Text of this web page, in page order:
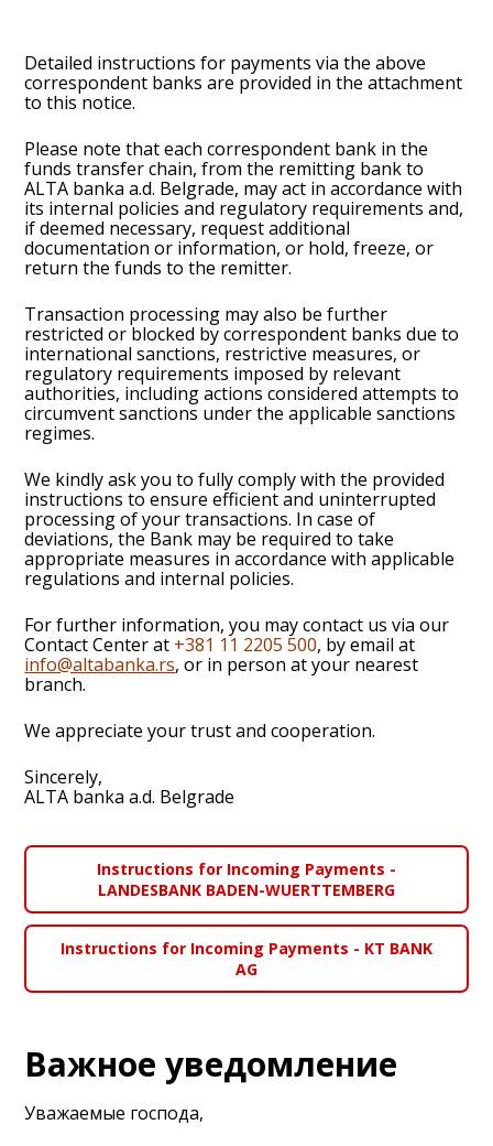
Detailed instructions for payments via the above
correspondent banks are provided in the attachment
to this notice.
Please note that each correspondent bank in the
funds transfer chain, from the remitting bank to
ALTA banka a.d. Belgrade, may act in accordance with
its internal policies and regulatory requirements and,
if deemed necessary, request additional
documentation or information, or hold, freeze, or
return the funds to the remitter.
Transaction processing may also be further
restricted or blocked by correspondent banks due to
international sanctions, restrictive measures, or
regulatory requirements imposed by relevant
authorities, including actions considered attempts to
circumvent sanctions under the applicable sanctions
regimes.
We kindly ask you to fully comply with the provided
instructions to ensure efficient and uninterrupted
processing of your transactions. In case of
deviations, the Bank may be required to take
appropriate measures in accordance with applicable
regulations and internal policies.
For further information, you may contact us via our
Contact Center at +381 11 2205 500, by email at
info@altabanka.rs, or in person at your nearest
branch.
We appreciate your trust and cooperation.
Sincerely,
ALTA banka a.d. Belgrade
Instructions for Incoming Payments -
LANDESBANK BADEN-WUERTTEMBERG
Instructions for Incoming Payments - KT BANK
AG
Важное уведомление
Уважаемые господа,